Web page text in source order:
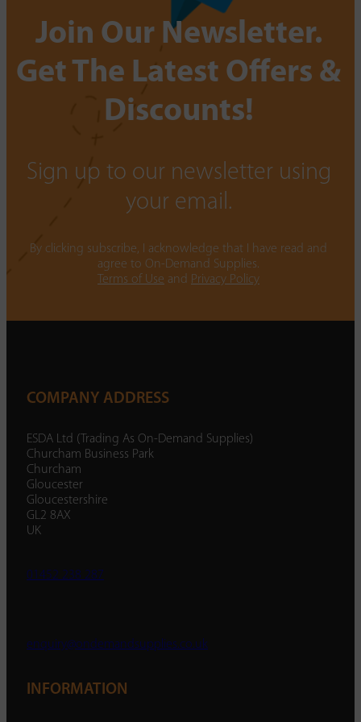
Join Our Newsletter.
Get The Latest Offers &
Discounts!
Sign up to our newsletter using
your email.
By clicking subscribe, I acknowledge that I have read and
agree to On-Demand Supplies.
Terms of Use and Privacy Policy
COMPANY ADDRESS
ESDA Ltd (Trading As On-Demand Supplies)
Churcham Business Park
Churcham
Gloucester
Gloucestershire
GL2 8AX
UK
01452 238 287
enquiry@ondemandsupplies.co.uk
INFORMATION